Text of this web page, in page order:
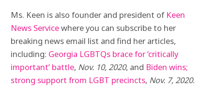
Ms. Keen is also founder and president of Keen
News Servicewhere you can subscribe to her
breaking news email list and find her articles,
including: Georgia LGBTQs brace for ‘critically
important’ battle, Nov. 10, 2020, and Biden wins;
strong support from LGBT precincts, Nov. 7, 2020.